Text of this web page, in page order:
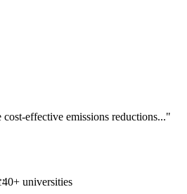
cost-effective emissions reductions..."
universities